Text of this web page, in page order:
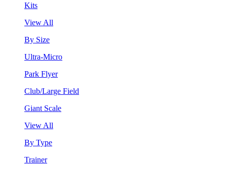
Kits
View All
By Size
Ultra-Micro
Park Flyer
Club/Large Field
Giant Scale
View All
By Type
Trainer